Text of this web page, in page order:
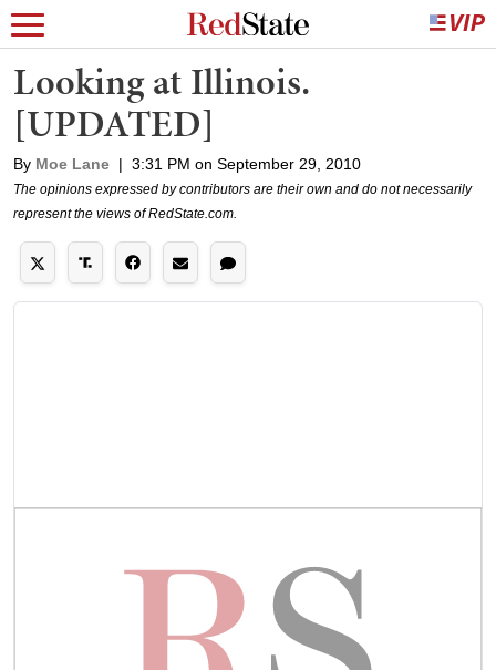
Looking at Illinois.
[UPDATED]
By Moe Lane | 3:31 PM on September 29, 2010
The opinions expressed by contributors are their own and do not necessarily
represent the views of RedState.com.